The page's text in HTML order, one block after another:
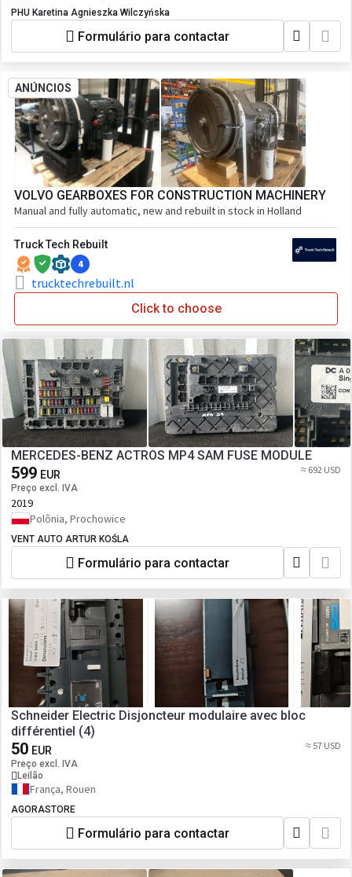
PHU Karetina Agnieszka Wilczyńska
Formulário para contactar
ANÚNCIOS
VOLVO GEARBOXES FOR CONSTRUCTION MACHINERY
Manual and fully automatic, new and rebuilt in stock in Holland
Truck Tech Rebuilt
4
trucktechrebuilt.nl
Click to choose
MERCEDES-BENZ ACTROS MP4 SAM FUSE MODULE
599 EUR
Preço excl. IVA
≈ 692 USD
2019
Polônia, Prochowice
VENT AUTO ARTUR KOŚLA
Formulário para contactar
Schneider Electric Disjoncteur modulaire avec bloc
différentiel (4)
50 EUR
Preço excl. IVA
Leilão
≈ 57 USD
França, Rouen
AGORASTORE
Formulário para contactar